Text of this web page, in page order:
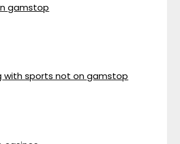
gamstop
with sports not on gamstop